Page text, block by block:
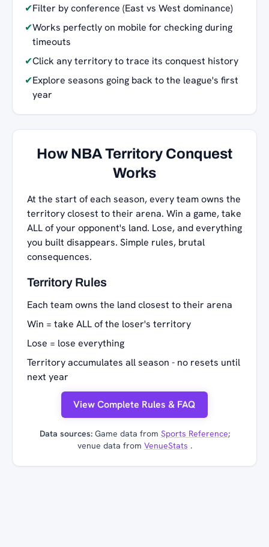
✔Filter by conference (East vs West dominance)
✔Works perfectly on mobile for checking during
timeouts
✔Click any territory to trace its conquest history
✔Explore seasons going back to the league's first
year
How NBA Territory Conquest
Works
At the start of each season, every team owns the
territory closest to their arena. Win a game, take
ALL of your opponent's land. Lose, and everything
you built disappears. Simple rules, brutal
consequences.
Territory Rules
Each team owns the land closest to their arena
Win = take ALL of the loser's territory
Lose = lose everything
Territory accumulates all season - no resets until
next year
View Complete Rules & FAQ
Data sources:Game data from Sports Reference;
venue data from VenueStats .